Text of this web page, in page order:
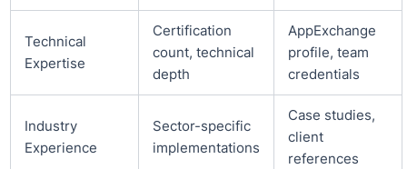
Technical
Expertise
Certification
count, technical
depth
AppExchange
profile, team
credentials
Industry
Experience
Sector-specific
implementations
Case studies,
client
references